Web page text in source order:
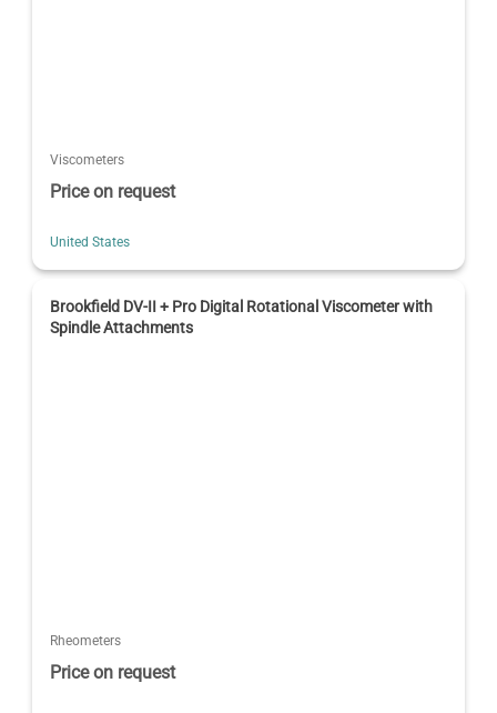
Viscometers
Price on request
United States
Brookfield DV-II + Pro Digital Rotational Viscometer with
Spindle Attachments
Rheometers
Price on request